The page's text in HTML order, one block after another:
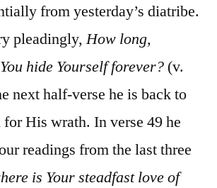
from yesterday’s diatribe.
pleadingly,How long,
hide Yourself forever? (v.
next half-verse he is back to
His wrath. In verse 49 he
readings from the last three
is Your steadfast love of